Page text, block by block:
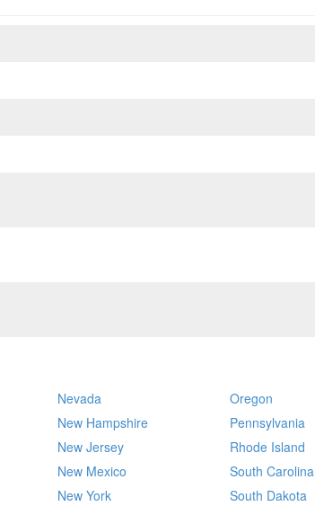
Nevada
New Hampshire
New Jersey
New Mexico
New York
Oregon
Pennsylvania
Rhode Island
South Carolina
South Dakota